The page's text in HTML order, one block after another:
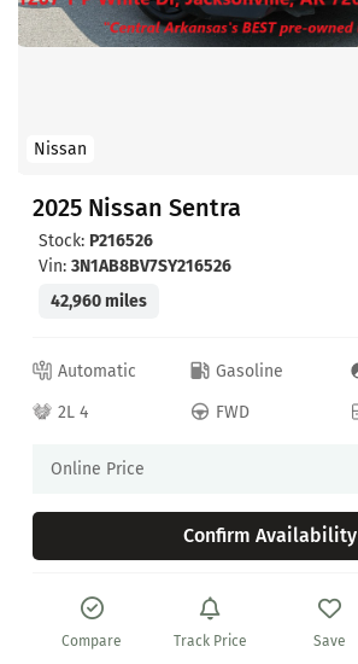
Nissan
2025 Nissan Sentra
Stock: P216526
Vin: 3N1AB8BV7SY216526
42,960 miles
Automatic Gasoline
2L 4
FWD
Online Price
Confirm Availability
Compare Track Price Save